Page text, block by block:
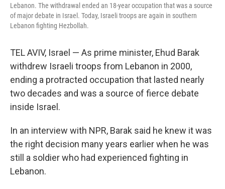
Lebanon. The withdrawal ended an 18-year occupation that was a source
of major debate in Israel. Today, Israeli troops are again in southern
Lebanon fighting Hezbollah.
TEL AVIV, Israel — As prime minister, Ehud Barak
withdrew Israeli troops from Lebanon in 2000,
ending a protracted occupation that lasted nearly
two decades and was a source of fierce debate
inside Israel.
In an interview with NPR, Barak said he knew it was
the right decision many years earlier when he was
still a soldier who had experienced fighting in
Lebanon.